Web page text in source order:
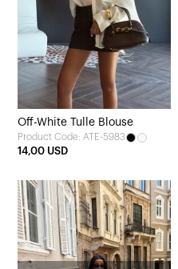
Off-White Tulle Blouse
Product Code: ATE-5983
14,00 USD